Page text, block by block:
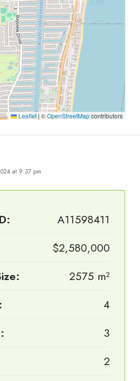
Leaflet|©OpenStreetMapcontributors
at 9:37 pm
A11598411
$2,580,000
2575 m²
4
3
2